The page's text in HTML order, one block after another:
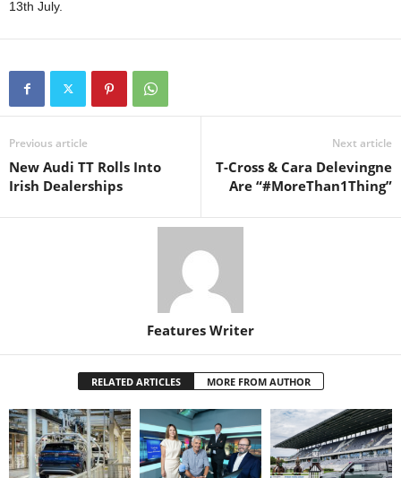
13th July.
Previous article
New Audi TT Rolls Into
Irish Dealerships
Next article
T-Cross & Cara Delevingne
Are “#MoreThan1Thing”
Features Writer
RELATED ARTICLES MORE FROM AUTHOR